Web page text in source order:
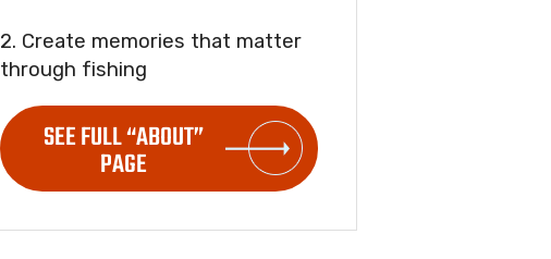
2. Create memories that matter
through fishing
SEE FULL “ABOUT”
PAGE